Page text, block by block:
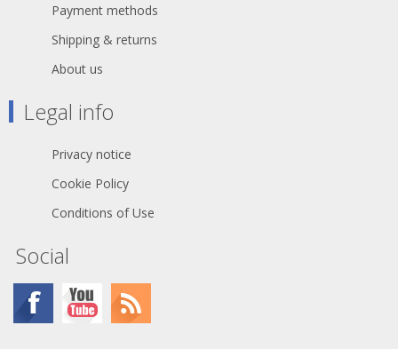
Payment methods
Shipping & returns
About us
Legal info
Privacy notice
Cookie Policy
Conditions of Use
Social